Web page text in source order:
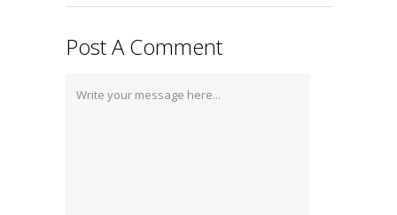
Post A Comment